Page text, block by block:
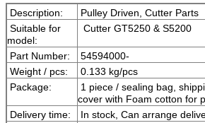
Description:
Pulley Driven, Cutter Parts
Suitable for
model:
Cutter GT5250 & S5200
Part Number:
54594000-
Weight / pcs:
0.133 kg/pcs
Package:
1 piece / sealing bag,
cover with Foam cotton for
Delivery time:
In stock, Can arrange